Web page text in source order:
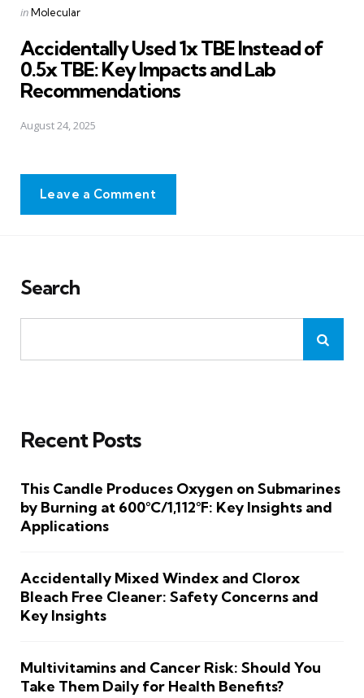
Posted
inMolecular
Accidentally Used 1x TBE Instead of
0.5x TBE: Key Impacts and Lab
Recommendations
August 24, 2025
Leave a Comment
Search
Recent Posts
This Candle Produces Oxygen on Submarines
by Burning at 600°C/1,112°F: Key Insights and
Applications
Accidentally Mixed Windex and Clorox
Bleach Free Cleaner: Safety Concerns and
Key Insights
Multivitamins and Cancer Risk: Should You
Take Them Daily for Health Benefits?